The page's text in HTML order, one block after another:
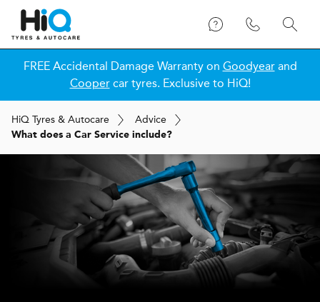
FREE Accidental Damage Warranty on Goodyearand
Coopercar tyres. Exclusive to HiQ!
HiQ Tyres & Autocare Advice
What does a Car Service include?